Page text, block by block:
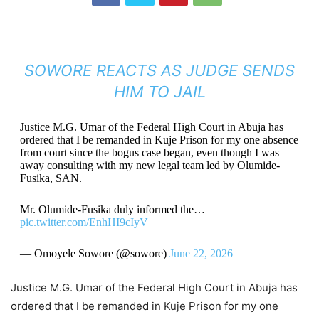
SOWORE REACTS AS JUDGE SENDS
HIM TO JAIL
Justice M.G. Umar of the Federal High Court in Abuja has
ordered that I be remanded in Kuje Prison for my one absence
from court since the bogus case began, even though I was
away consulting with my new legal team led by Olumide-
Fusika, SAN.
Mr. Olumide-Fusika duly informed the…
pic.twitter.com/EnhHI9cIyV
— Omoyele Sowore (@sowore) June 22, 2026
Justice M.G. Umar of the Federal High Court in Abuja has
ordered that I be remanded in Kuje Prison for my one